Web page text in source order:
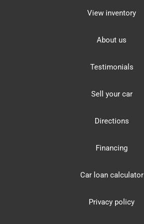
View inventory
About us
Testimonials
Sell your car
Directions
Financing
Car loan calculator
Privacy policy